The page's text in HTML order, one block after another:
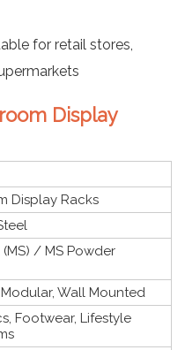
for retail stores,
Display
Display Racks
/ MS Powder
Modular, Wall Mounted
Footwear, Lifestyle